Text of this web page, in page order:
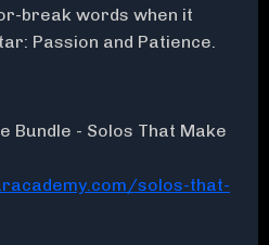
break words when it
Passion and Patience.
Bundle - Solos That Make
solos-that-